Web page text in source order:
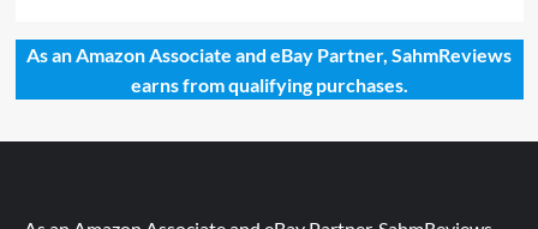
As an Amazon Associate and eBay Partner, SahmReviews
earns from qualifying purchases.